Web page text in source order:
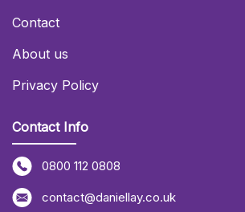
Contact
About us
Privacy Policy
Contact Info
0800 112 0808
contact@daniellay.co.uk